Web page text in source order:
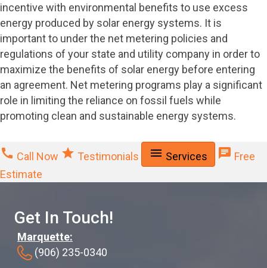
incentive with environmental benefits to use excess
energy produced by solar energy systems. It is
important to under the net metering policies and
regulations of your state and utility company in order to
maximize the benefits of solar energy before entering
an agreement. Net metering programs play a significant
role in limiting the reliance on fossil fuels while
promoting clean and sustainable energy systems.
call Call Now star Testimonials menu Services chat Free
Estimate
Get In Touch!
Marquette:
(906) 235-0340